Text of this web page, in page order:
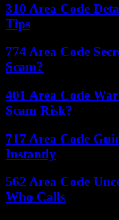
310 Area Code
Tips
774 Area Code
Scam?
401 Area Code
Scam Risk?
717 Area Code
Instantly
562 Area Code
Who Calls